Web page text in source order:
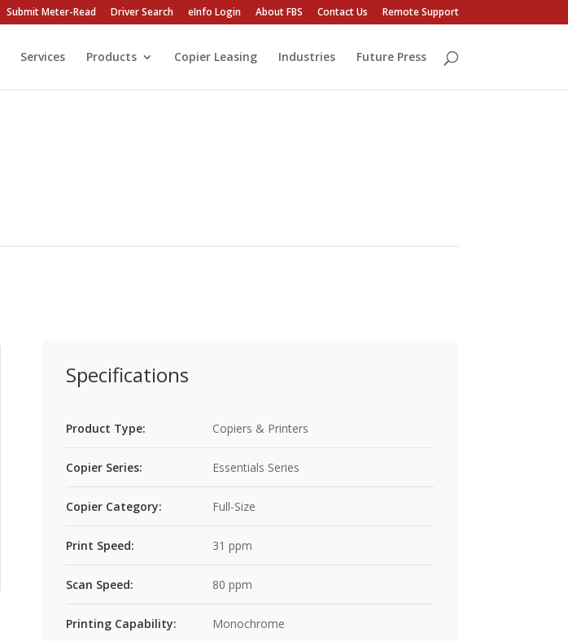
Submit Meter-Read Driver Search eInfo Login About FBS Contact Us Remote Support
Services Products Copier Leasing Industries Future Press
Specifications
Product Type: Copiers & Printers
Copier Series: Essentials Series
Copier Category: Full-Size
Print Speed: 31 ppm
Scan Speed: 80 ppm
Printing Capability: Monochrome